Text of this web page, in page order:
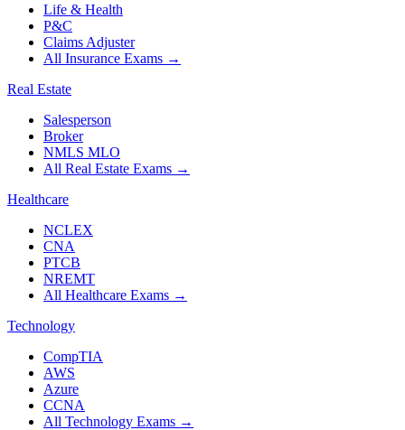
Life & Health
P&C
Claims Adjuster
All Insurance Exams →
Real Estate
Salesperson
Broker
NMLS MLO
All Real Estate Exams →
Healthcare
NCLEX
CNA
PTCB
NREMT
All Healthcare Exams →
Technology
CompTIA
AWS
Azure
CCNA
All Technology Exams →